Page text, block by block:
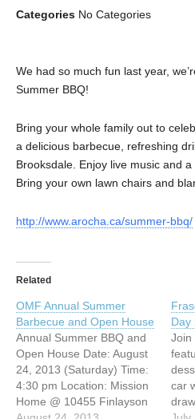
Categories No Categories
We had so much fun last year,
Summer BBQ!
Bring your whole family out to
a delicious barbecue, refreshing
Brooksdale. Enjoy live music and
Bring your own lawn chairs and
http://www.arocha.ca/summer-bbq/
Related
OMF Annual Summer
Barbecue and Open House
Annual Summer BBQ and
Open House Date: August
24, 2013 (Saturday) Time:
4:30 pm Location: Mission
Home @ 10455 Finlayson
Day
Join
car